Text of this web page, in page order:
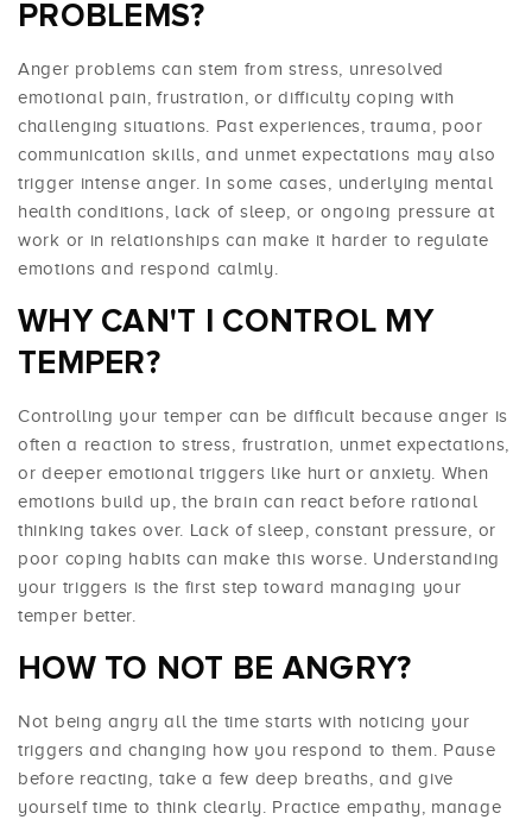
PROBLEMS?
Anger problems can stem from stress, unresolved
emotional pain, frustration, or difficulty coping with
challenging situations. Past experiences, trauma, poor
communication skills, and unmet expectations may also
trigger intense anger. In some cases, underlying mental
health conditions, lack of sleep, or ongoing pressure at
work or in relationships can make it harder to regulate
emotions and respond calmly.
WHY CAN'T I CONTROL MY
TEMPER?
Controlling your temper can be difficult because anger is
often a reaction to stress, frustration, unmet expectations,
or deeper emotional triggers like hurt or anxiety. When
emotions build up, the brain can react before rational
thinking takes over. Lack of sleep, constant pressure, or
poor coping habits can make this worse. Understanding
your triggers is the first step toward managing your
temper better.
HOW TO NOT BE ANGRY?
Not being angry all the time starts with noticing your
triggers and changing how you respond to them. Pause
before reacting, take a few deep breaths, and give
yourself time to think clearly. Practice empathy, manage